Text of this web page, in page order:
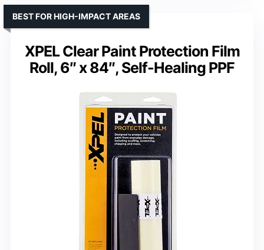
XPEL Clear Paint Protection Film
Roll, 6″ x 84″, Self-Healing PPF
BEST FOR HIGH-IMPACT AREAS